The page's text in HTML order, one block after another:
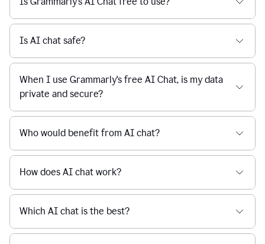
feedback
from
their
manager.
Is AI chat safe?
When I use Grammarly's free AI Chat, is my data
private and secure?
Who would benefit from AI chat?
How does AI chat work?
Which AI chat is the best?